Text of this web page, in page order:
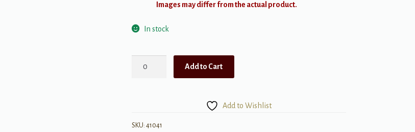
Images may differ from the actual product.
In stock
Reading,
Add to Cart
Add to Wishlist
SKU: 41041